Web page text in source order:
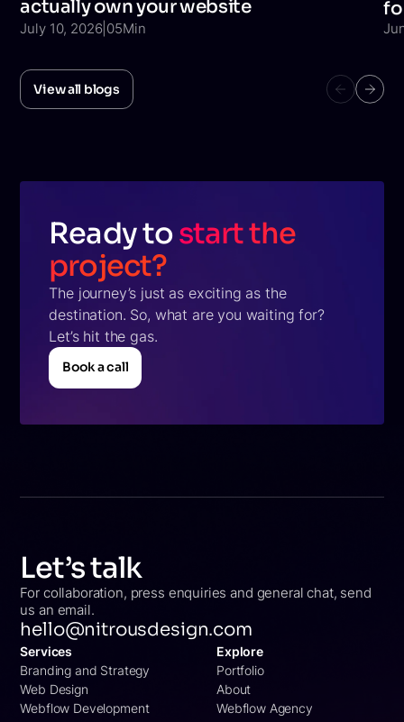
actually own your website
July 10, 2026| 05Min
View all blogs
Ready tostart the
project?
The journey’s just as exciting as the
destination. So, what are you waiting for?
Let’s hit the gas.
Book a call
Let’s talk
For collaboration, press enquiries and general chat, send
us an email.
hello@nitrousdesign.com
Services
Branding and Strategy
Web Design
Webflow Development
Explore
Portfolio
About
Webflow Agency